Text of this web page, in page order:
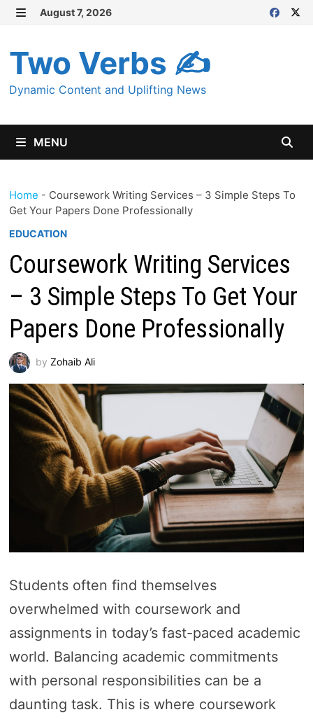
Skip
content
August 7, 2026
Two Verbs ✍
Dynamic Content and Uplifting News
MENU
Home - Coursework Writing Services – 3 Simple Steps To
Get Your Papers Done Professionally
EDUCATION
Coursework Writing Services
– 3 Simple Steps To Get Your
Papers Done Professionally
by Zohaib Ali
Students often find themselves
overwhelmed with coursework and
assignments in today’s fast-paced academic
world. Balancing academic commitments
with personal responsibilities can be a
daunting task. This is where coursework